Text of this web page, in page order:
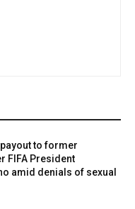
to former
FIFA President
amid denials of sexual